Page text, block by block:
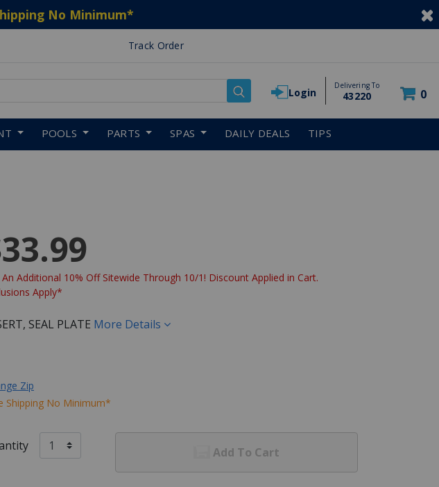
No Minimum*
Track Order
Login
Delivering To
43220 0
POOLS PARTS SPAS DAILY DEALS TIPS
An Additional 10% Off Sitewide Through 10/1! Discount Applied in Cart.
Apply*
SEAL PLATE More Details
Zip
Shipping No Minimum*
Add To Cart